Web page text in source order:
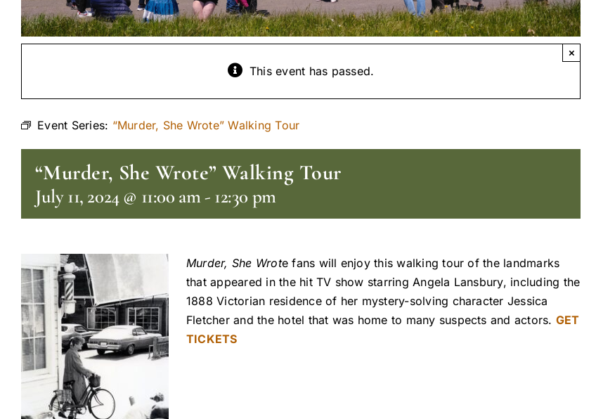
This event has passed.
×
Event Series: “Murder, She Wrote” Walking Tour
“Murder, She Wrote” Walking Tour
July 11, 2024 @ 11:00 am- 12:30 pm
Murder, She Wrote fans will enjoy this walking tour of the landmarks
that appeared in the hit TV show starring Angela Lansbury, including the
1888 Victorian residence of her mystery-solving character Jessica
Fletcher and the hotel that was home to many suspects and actors. GET
TICKETS